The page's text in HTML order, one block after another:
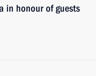
in honour of guests